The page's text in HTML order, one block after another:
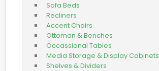
Sofa Beds
Recliners
Accent Chairs
Ottoman & Benches
Occassional Tables
Media Storage & Display Cabinets
Shelves & Dividers